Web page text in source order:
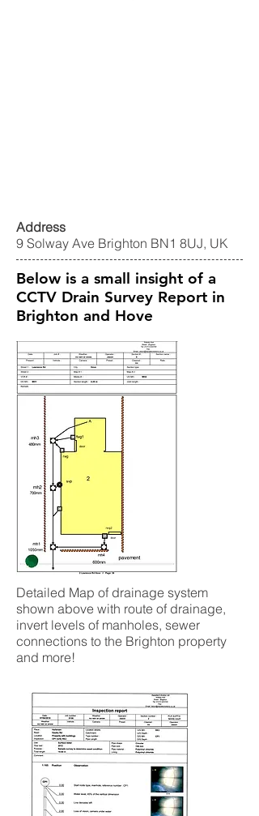
Address
9 Solway Ave Brighton BN1 8UJ, UK
Below is a small insight of a
CCTV Drain Survey Report in
Brighton and Hove
Detailed Map of drainage system
shown above with route of drainage,
invert levels of manholes, sewer
connections to the Brighton property
and more!